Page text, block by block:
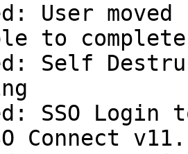
User moved
to
Self
SSO
Connect v11.